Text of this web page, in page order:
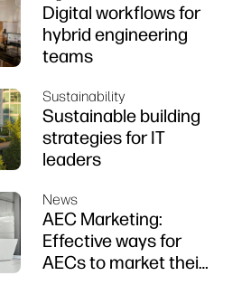
Digital workflows for
hybrid engineering
teams
Sustainability
Sustainable building
strategies for IT
leaders
News
AEC Marketing:
Effective ways for
AECs to market their